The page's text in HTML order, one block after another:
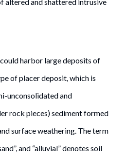
harbor large deposits of
of placer deposit, which is
unconsolidated and
rock pieces) sediment formed
surface weathering. The term
and “alluvial” denotes soil